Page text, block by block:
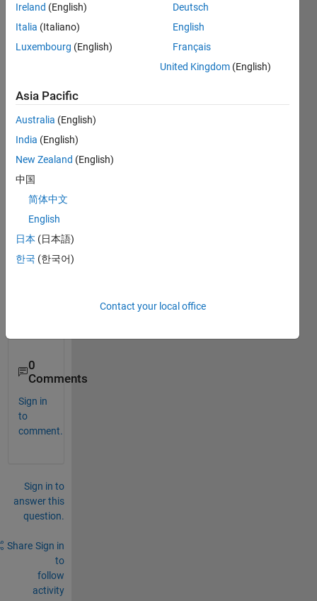
every
one.
there
on or
file to
comp
ute
h
piece
wise
nuou
s
0
Comments
Sign in
to
comment.
Sign in to
answer this
question.
Share Sign in
to
follow
activity
Ireland (English)
Italia (Italiano)
Luxembourg (English)
Deutsch
English
Français
United Kingdom (English)
Asia Pacific
Australia (English)
India (English)
New Zealand (English)
中国
简体中文
English
日本 (日本語)
한국 (한국어)
Contact your local office